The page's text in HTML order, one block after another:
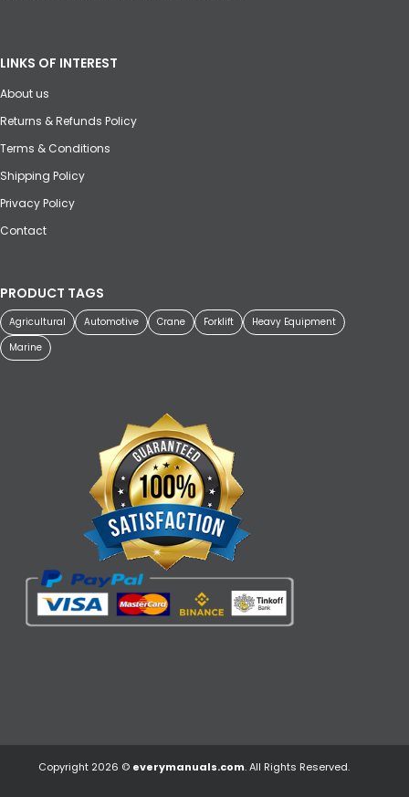
LINKS OF INTEREST
About us
Returns & Refunds Policy
Terms & Conditions
Shipping Policy
Privacy Policy
Contact
PRODUCT TAGS
Agricultural Automotive Crane Forklift
Heavy Equipment
Marine
Copyright 2026 © everymanuals.com. All Rights Reserved.